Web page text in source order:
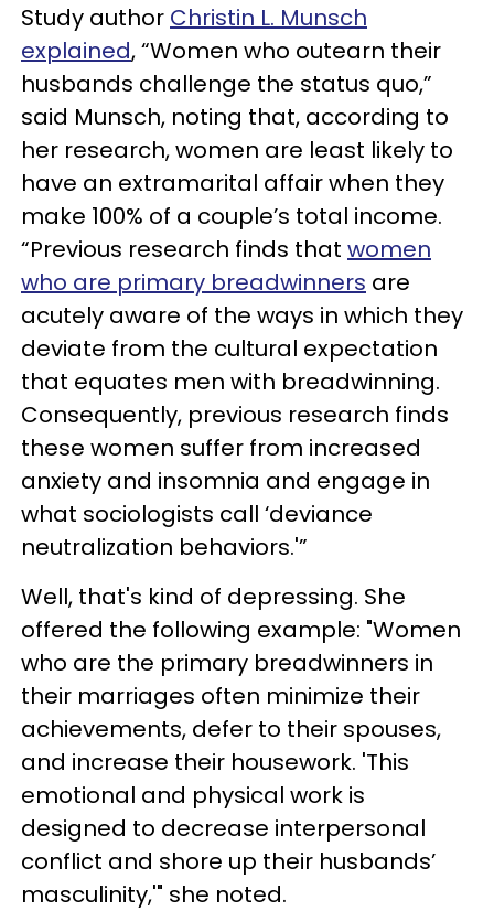
Study author Christin L. Munsch
explained, “Women who outearn their
husbands challenge the status quo,”
said Munsch, noting that, according to
her research, women are least likely to
have an extramarital affair when they
make 100% of a couple’s total income.
“Previous research finds that women
who are primary breadwinners are
acutely aware of the ways in which they
deviate from the cultural expectation
that equates men with breadwinning.
Consequently, previous research finds
these women suffer from increased
anxiety and insomnia and engage in
what sociologists call ‘deviance
neutralization behaviors.'”
Well, that's kind of depressing. She
offered the following example: "Women
who are the primary breadwinners in
their marriages often minimize their
achievements, defer to their spouses,
and increase their housework. 'This
emotional and physical work is
designed to decrease interpersonal
conflict and shore up their husbands’
masculinity,'" she noted.